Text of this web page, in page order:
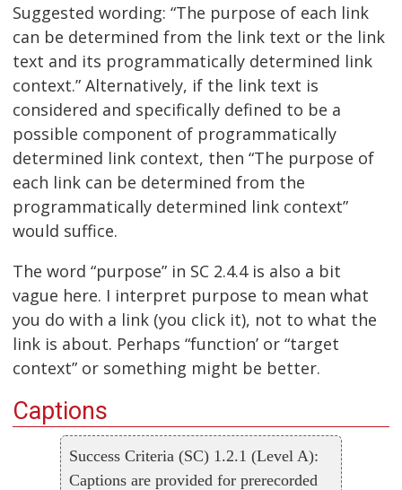
Suggested wording: “The purpose of each link
can be determined from the link text or the link
text and its programmatically determined link
context.” Alternatively, if the link text is
considered and specifically defined to be a
possible component of programmatically
determined link context, then “The purpose of
each link can be determined from the
programmatically determined link context”
would suffice.
The word “purpose” in SC 2.4.4 is also a bit
vague here. I interpret purpose to mean what
you do with a link (you click it), not to what the
link is about. Perhaps “function’ or “target
context” or something might be better.
Captions
Success Criteria (SC) 1.2.1 (Level A):
Captions are provided for prerecorded